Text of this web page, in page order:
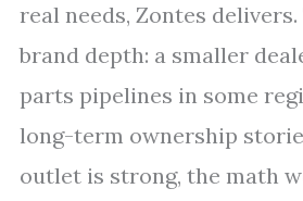
real needs, Zontes
brand depth: a smaller
parts pipelines in some
long-term ownership
outlet is strong, the math